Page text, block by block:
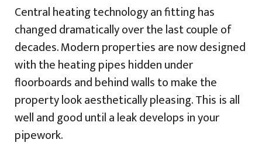
Central heating technology an fitting has
changed dramatically over the last couple of
decades. Modern properties are now designed
with the heating pipes hidden under
floorboards and behind walls to make the
property look aesthetically pleasing. This is all
well and good until a leak develops in your
pipework.